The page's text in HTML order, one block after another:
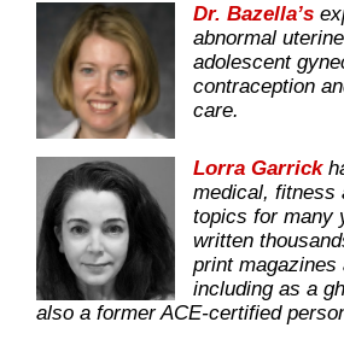
Dr. Bazella’s
abnormal
adolescent
contraception
care.
Lorra Garrick
medical, fitness
topics for many
written
print magazines
including as a
also a former ACE-certified